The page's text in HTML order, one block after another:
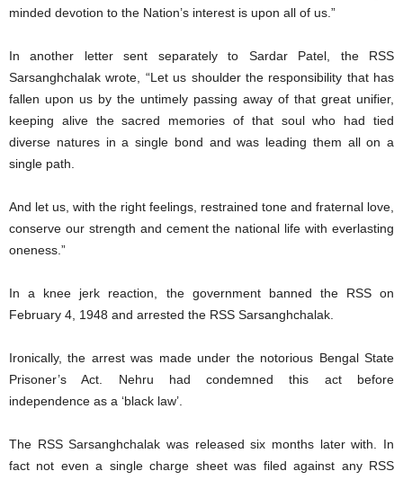
minded devotion to the Nation’s interest is upon all of us.”
In another letter sent separately to Sardar Patel, the RSS
Sarsanghchalak wrote, “Let us shoulder the responsibility that has
fallen upon us by the untimely passing away of that great unifier,
keeping alive the sacred memories of that soul who had tied
diverse natures in a single bond and was leading them all on a
single path.
And let us, with the right feelings, restrained tone and fraternal love,
conserve our strength and cement the national life with everlasting
oneness.”
In a knee jerk reaction, the government banned the RSS on
February 4, 1948 and arrested the RSS Sarsanghchalak.
Ironically, the arrest was made under the notorious Bengal State
Prisoner’s Act. Nehru had condemned this act before
independence as a ‘black law’.
The RSS Sarsanghchalak was released six months later with. In
fact not even a single charge sheet was filed against any RSS